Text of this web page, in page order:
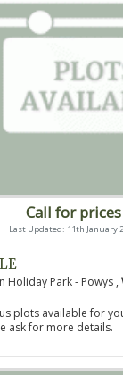
Call for prices
Last Updated: 11th January
Holiday Park - Powys ,
plots available for
ask for more details.